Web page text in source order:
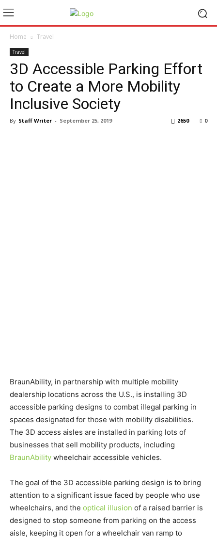
Home Travel
Travel
3D Accessible Parking Effort
to Create a More Mobility
Inclusive Society
By Staff Writer - September 25, 2019 0
2650
BraunAbility, in partnership with multiple mobility
dealership locations across the U.S., is installing 3D
accessible parking designs to combat illegal parking in
spaces designated for those with mobility disabilities.
The 3D access aisles are installed in parking lots of
businesses that sell mobility products, including
BraunAbility wheelchair accessible vehicles.
The goal of the 3D accessible parking design is to bring
attention to a significant issue faced by people who use
wheelchairs, and the optical illusion of a raised barrier is
designed to stop someone from parking on the access
aisle, keeping it open for a wheelchair van ramp to